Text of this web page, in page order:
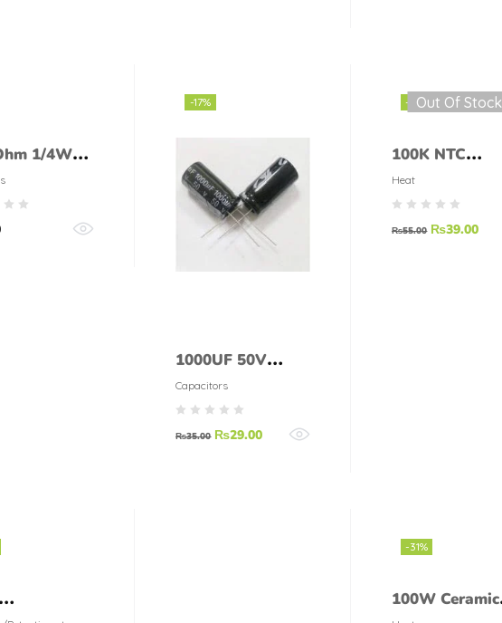
1/4Watt
(5%
-17%
1000UF 50V
CAPACITOR
Capacitors
₨35.00 ₨29.00
-29%Out Of Stock
100K NTC
Thermistor
Heat
₨55.00 ₨39.00
-31%
100W Ceramic